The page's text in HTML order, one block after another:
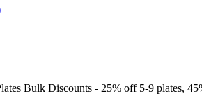
Bulk Discounts - 25% off 5-9 plates,